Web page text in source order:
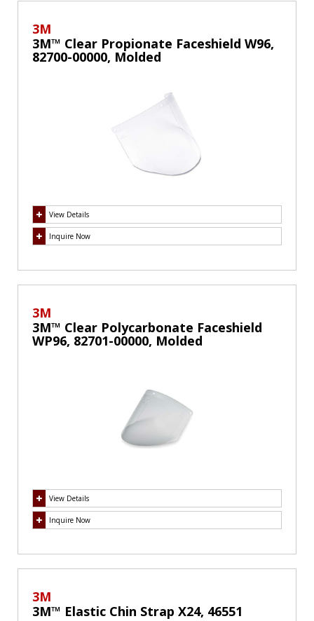
3M
3M™ Clear Propionate Faceshield W96,
82700-00000, Molded
View Details
Inquire Now
3M
3M™ Clear Polycarbonate Faceshield
WP96, 82701-00000, Molded
View Details
Inquire Now
3M
3M™ Elastic Chin Strap X24, 46551